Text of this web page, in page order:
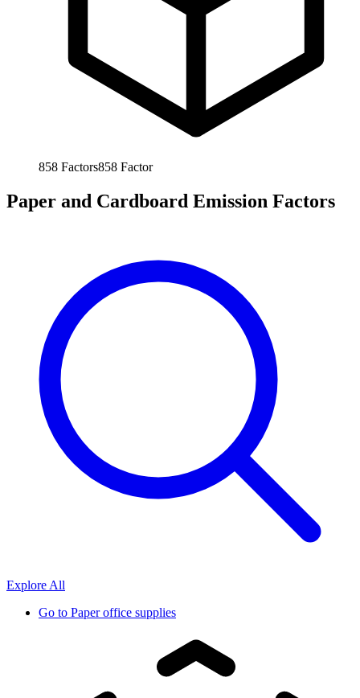
858 Factors858 Factor
Paper and Cardboard Emission Factors
Explore All
Go to Paper office supplies